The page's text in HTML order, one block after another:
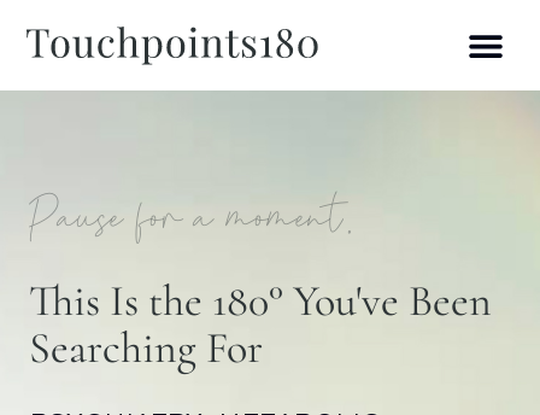
Pause for a moment.
This Is the 180° You've Been
Searching For